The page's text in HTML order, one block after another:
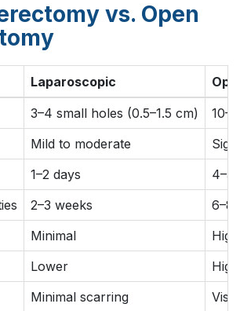
vs. Open
Laparoscopic
3–4 small holes (0.5–1.5 cm)
Mild to moderate
1–2 days
4–5
2–3 weeks
6–8
Minimal
Lower
Minimal scarring